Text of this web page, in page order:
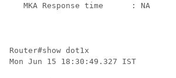
   MKA Response time      : NA
Mon Jun 15 18:30:49.327 IST